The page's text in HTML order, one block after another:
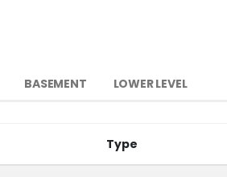
BASEMENT LOWER LEVEL
Type